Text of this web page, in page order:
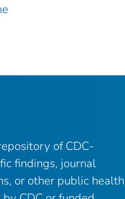
of CDC-
findings, journal
or other public health